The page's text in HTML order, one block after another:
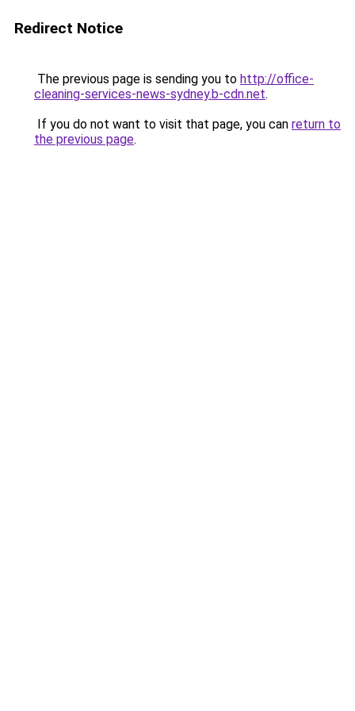
Redirect Notice
The previous page is sending you to http://office-
cleaning-services-news-sydney.b-cdn.net.
If you do not want to visit that page, you can return to
the previous page.